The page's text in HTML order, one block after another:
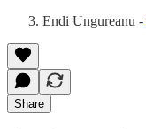
Endi Ungureanu -
Share